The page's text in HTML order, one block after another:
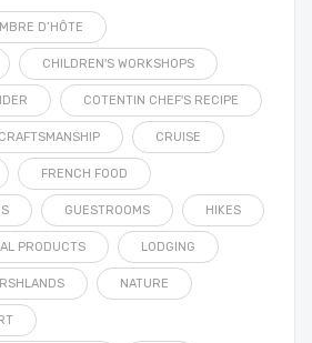
D’HÔTE
CHILDREN'S WORKSHOPS
COTENTIN CHEF'S RECIPE
CRAFTSMANSHIP CRUISE
FRENCH FOOD
GUESTROOMS HIKES
PRODUCTS LODGING
NATURE